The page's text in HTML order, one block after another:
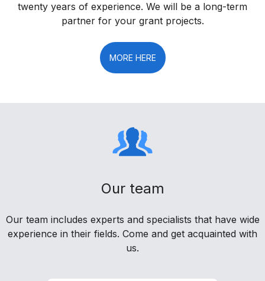
twenty years of experience. We will be a long-term
partner for your grant projects.
MORE HERE
Our team
Our team includes experts and specialists that have wide
experience in their fields. Come and get acquainted with
us.